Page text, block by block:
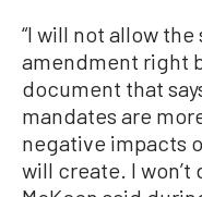
“I will not allow
amendment right
document that
mandates are
negative impacts
will create. I won’t